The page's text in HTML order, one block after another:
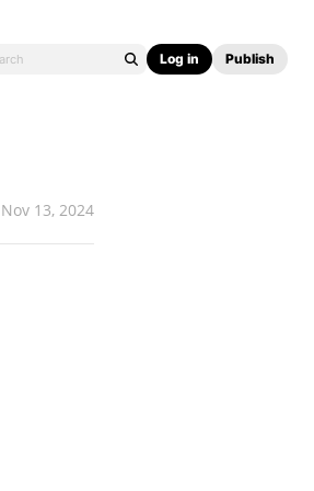
Log in Publish
Nov 13, 2024